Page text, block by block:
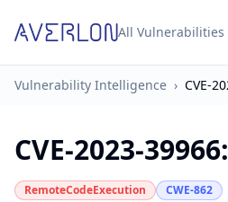
All Vulnerabilities
Vulnerability Intelligence › CVE-
CVE-2023-39966:
RemoteCodeExecution CWE-862